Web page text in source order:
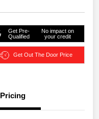
Get Pre-
Qualified
No impact on
your credit
Get Out The Door Price
Pricing